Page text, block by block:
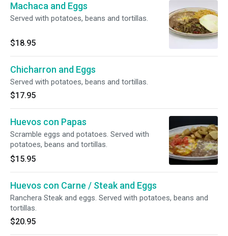
Machaca and Eggs
Served with potatoes, beans and tortillas.
$18.95
Chicharron and Eggs
Served with potatoes, beans and tortillas.
$17.95
Huevos con Papas
Scramble eggs and potatoes. Served with
potatoes, beans and tortillas.
$15.95
Huevos con Carne / Steak and Eggs
Ranchera Steak and eggs. Served with potatoes, beans and
tortillas.
$20.95